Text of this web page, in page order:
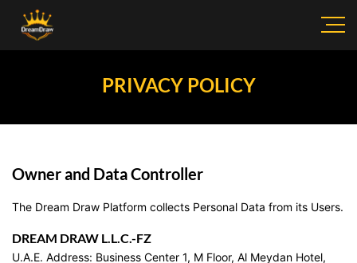
PRIVACY POLICY
Owner and Data Controller
The Dream Draw Platform collects Personal Data from its Users.
DREAM DRAW L.L.C.-FZ
U.A.E. Address: Business Center 1, M Floor, Al Meydan Hotel,